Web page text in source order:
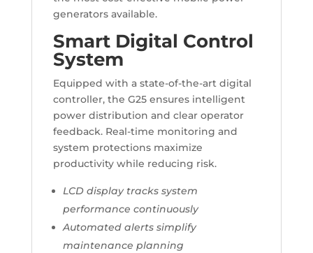
generators available.
Smart Digital Control
System
Equipped with a state-of-the-art digital
controller, the G25 ensures intelligent
power distribution and clear operator
feedback. Real-time monitoring and
system protections maximize
productivity while reducing risk.
LCD display tracks system
performance continuously
Automated alerts simplify
maintenance planning